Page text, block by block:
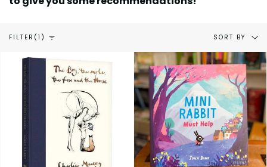
FILTER (1)
Sort
by
SORT BY